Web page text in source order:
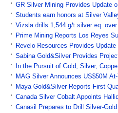
GR Silver Mining Provides Update
Students earn honors at Silver
Vizsla drills 1,544 g/t silver eq.
Prime Mining Reports Los Reyes
Revelo Resources Provides
Sabina Gold&Silver Provides
In the Pursuit of Gold, Silver,
MAG Silver Announces US$50M
Maya Gold&Silver Reports First
Canada Silver Cobalt Appoints
Canasil Prepares to Drill Silver-